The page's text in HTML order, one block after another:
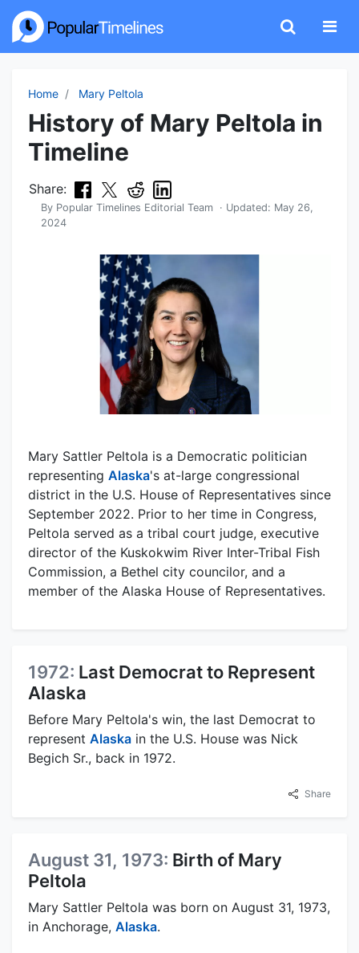
Home Mary Peltola
History of Mary Peltola in
Timeline
Share:
By Popular Timelines Editorial Team · Updated: May 26,
2024
Mary Sattler Peltola is a Democratic politician
representing Alaska's at-large congressional
district in the U.S. House of Representatives since
September 2022. Prior to her time in Congress,
Peltola served as a tribal court judge, executive
director of the Kuskokwim River Inter-Tribal Fish
Commission, a Bethel city councilor, and a
member of the Alaska House of Representatives.
1972: Last Democrat to Represent
Alaska
Before Mary Peltola's win, the last Democrat to
represent Alaska in the U.S. House was Nick
Begich Sr., back in 1972.
Share
August 31, 1973: Birth of Mary
Peltola
Mary Sattler Peltola was born on August 31, 1973,
in Anchorage, Alaska.